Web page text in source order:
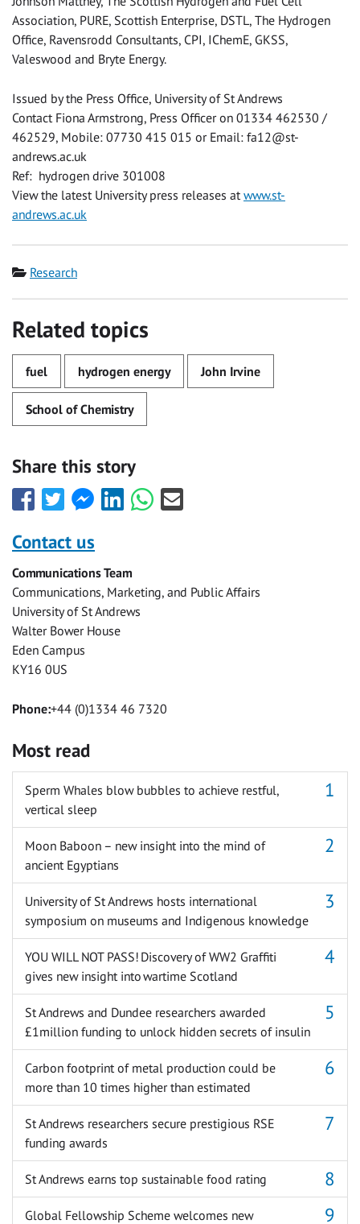
Association, PURE, Scottish Enterprise, DSTL, The Hydrogen
Office, Ravensrodd Consultants, CPI, IChemE, GKSS,
Valeswood and Bryte Energy.
Issued by the Press Office, University of St Andrews
Contact Fiona Armstrong, Press Officer on 01334 462530 /
462529, Mobile: 07730 415 015 or Email: fa12@st-
andrews.ac.uk
Ref: hydrogen drive 301008
View the latest University press releases atwww.st-
andrews.ac.uk
Category
Research
Related topics
fuel hydrogen energy John Irvine
School of Chemistry
Share this story
Share
this
with
Facebook
Share
this
with
Twitter
Share
this
Facebook
Messenger
Share
this
Share
this
Share
this
Contact us
Communications Team
Communications, Marketing, and Public Affairs
University of St Andrews
Walter Bower House
Eden Campus
KY16 0US
Phone:+44 (0)1334 46 7320
Most read
Sperm Whales blow bubbles to achieve restful,
vertical sleep
Moon Baboon – new insight into the mind of
ancient Egyptians
University of St Andrews hosts international
symposium on museums and Indigenous knowledge
YOU WILL NOT PASS! Discovery of WW2 Graffiti
gives new insight into wartime Scotland
St Andrews and Dundee researchers awarded
£1million funding to unlock hidden secrets of insulin
Carbon footprint of metal production could be
more than 10 times higher than estimated
St Andrews researchers secure prestigious RSE
funding awards
St Andrews earns top sustainable food rating
Global Fellowship Scheme welcomes new